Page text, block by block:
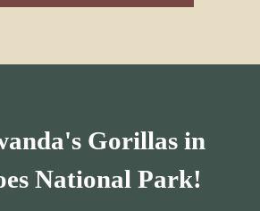
Gorillas in
National Park!